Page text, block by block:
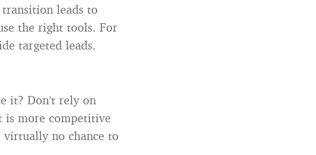
leads to
the right tools. For
targeted leads.
it? Don’t rely on
is more competitive
no chance to